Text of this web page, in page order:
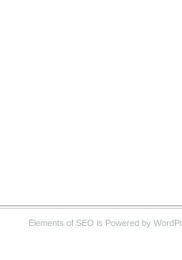
Elements of SEO is Powered by